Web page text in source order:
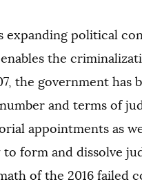
expanding political
the
the government has
and terms of
appointments as
form and dissolve
of the 2016 failed